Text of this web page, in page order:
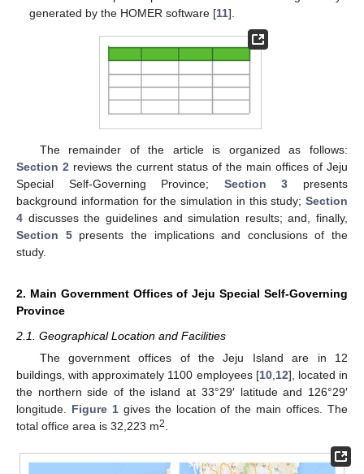
generated by the HOMER software [11].
The remainder of the article is organized as follows:
Section 2 reviews the current status of the main offices of Jeju
Special Self-Governing Province; Section 3 presents
background information for the simulation in this study; Section
4 discusses the guidelines and simulation results; and, finally,
Section 5presents the implications and conclusions of the
study.
2. Main Government Offices of Jeju Special Self-Governing
Province
2.1. Geographical Location and Facilities
The government offices of the Jeju Island are in 12
buildings, with approximately 1100 employees [10, 12], located in
the northern side of the island at 33°29′ latitude and 126°29′
longitude. Figure 1gives the location of the main offices. The
total office area is 32,223 m2